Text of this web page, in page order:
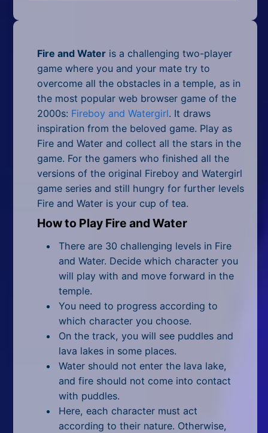
Puzzle
Racing
Shooting
Simulator
Sniper
Sports
Strategy
Random
Fire and Water is a challenging two-player
game where you and your mate try to
overcome all the obstacles in a temple, as in
the most popular web browser game of the
2000s: Fireboy and Watergirl. It draws
inspiration from the beloved game. Play as
Fire and Water and collect all the stars in the
game. For the gamers who finished all the
versions of the original Fireboy and Watergirl
game series and still hungry for further levels
Fire and Water is your cup of tea.
How to Play Fire and Water
There are 30 challenging levels in Fire
and Water. Decide which character you
will play with and move forward in the
temple.
You need to progress according to
which character you choose.
On the track, you will see puddles and
lava lakes in some places.
Water should not enter the lava lake,
and fire should not come into contact
with puddles.
Here, each character must act
according to their nature. Otherwise,